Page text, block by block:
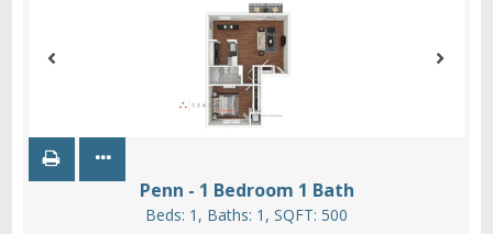
Penn - 1 Bedroom 1 Bath
Beds: 1 , Baths: 1 , SQFT: 500